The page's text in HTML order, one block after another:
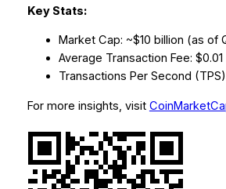
Key Stats:
Market Cap: ~$10 billion (as of
Average Transaction Fee: $0.01
Transactions Per Second
For more insights, visit